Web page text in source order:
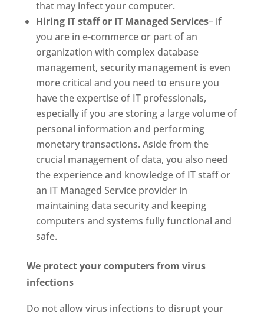
that may infect your computer.
Hiring IT staff or IT Managed Services– if
you are in e-commerce or part of an
organization with complex database
management, security management is even
more critical and you need to ensure you
have the expertise of IT professionals,
especially if you are storing a large volume of
personal information and performing
monetary transactions. Aside from the
crucial management of data, you also need
the experience and knowledge of IT staff or
an IT Managed Service provider in
maintaining data security and keeping
computers and systems fully functional and
safe.
We protect your computers from virus
infections
Do not allow virus infections to disrupt your